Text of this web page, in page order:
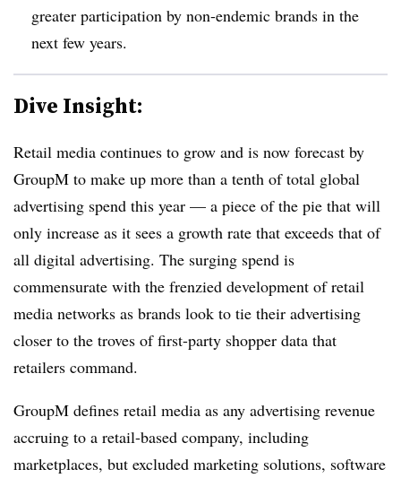
greater participation by non-endemic brands in the
next few years.
Dive Insight:
Retail media continues to grow and is now forecast by
GroupM to make up more than a tenth of total global
advertising spend this year — a piece of the pie that will
only increase as it sees a growth rate that exceeds that of
all digital advertising. The surging spend is
commensurate with the frenzied development of retail
media networks as brands look to tie their advertising
closer to the troves of first-party shopper data that
retailers command.
GroupM defines retail media as any advertising revenue
accruing to a retail-based company, including
marketplaces, but excluded marketing solutions, software